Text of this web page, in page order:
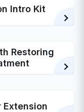
Intro Kit
Restoring
Extension